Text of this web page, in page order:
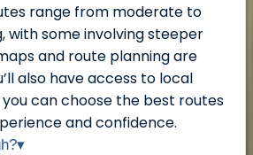
range from moderate to
with some involving steeper
and route planning are
also have access to local
can choose the best routes
and confidence.
▾